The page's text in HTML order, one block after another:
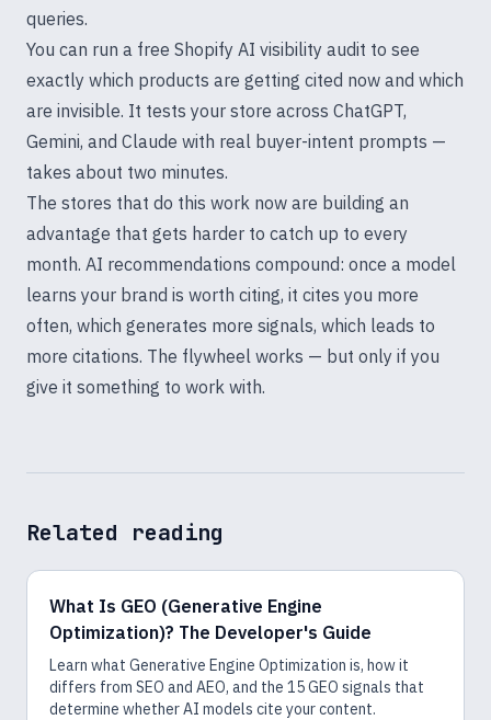
queries.
You can run a free Shopify AI visibility audit to see
exactly which products are getting cited now and which
are invisible. It tests your store across ChatGPT,
Gemini, and Claude with real buyer-intent prompts —
takes about two minutes.
The stores that do this work now are building an
advantage that gets harder to catch up to every
month. AI recommendations compound: once a model
learns your brand is worth citing, it cites you more
often, which generates more signals, which leads to
more citations. The flywheel works — but only if you
give it something to work with.
Related reading
What Is GEO (Generative Engine
Optimization)? The Developer's Guide
Learn what Generative Engine Optimization is, how it
differs from SEO and AEO, and the 15 GEO signals that
determine whether AI models cite your content.